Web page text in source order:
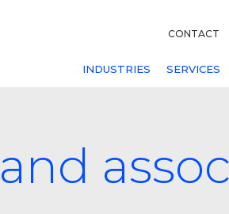
CONTACT
INDUSTRIES SERVICES